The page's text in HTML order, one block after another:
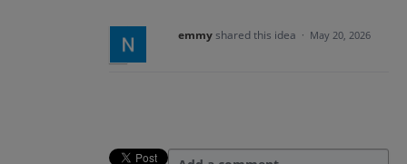
emmyshared this idea · May 20, 2026